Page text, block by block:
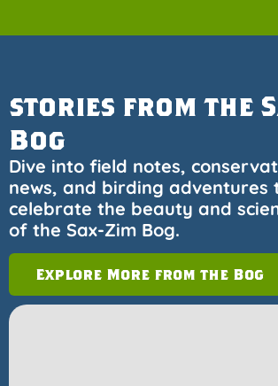
stories from the
Bog
Dive into field notes,
news, and birding adventures
celebrate the beauty and
of the Sax-Zim Bog.
Explore More from the Bog